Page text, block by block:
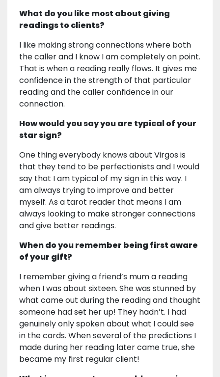
What do you like most about giving
readings to clients?
I like making strong connections where both
the caller and I know I am completely on point.
That is when a reading really flows. It gives me
confidence in the strength of that particular
reading and the caller confidence in our
connection.
How would you say you are typical of your
star sign?
One thing everybody knows about Virgos is
that they tend to be perfectionists and I would
say that I am typical of my sign in this way. I
am always trying to improve and better
myself. As a tarot reader that means I am
always looking to make stronger connections
and give better readings.
When do you remember being first aware
of your gift?
I remember giving a friend’s mum a reading
when I was about sixteen. She was stunned by
what came out during the reading and thought
someone had set her up! They hadn’t. I had
genuinely only spoken about what I could see
in the cards. When several of the predictions I
made during her reading later came true, she
became my first regular client!